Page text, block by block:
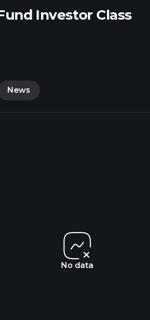
Investor Class
News
No data